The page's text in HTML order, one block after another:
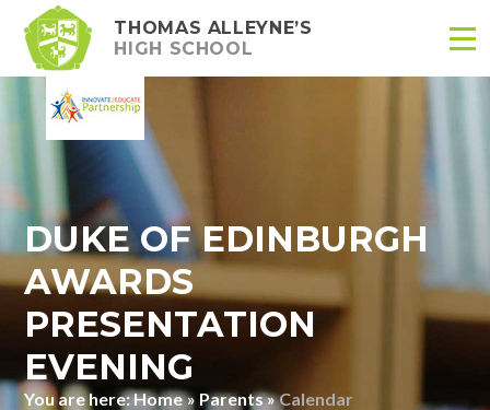
Skip to content ↓
THOMAS ALLEYNE’S
HIGH SCHOOL
DUKE OF EDINBURGH
AWARDS
PRESENTATION
EVENING
Home» Parents»Calendar